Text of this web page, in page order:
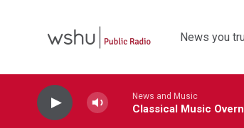
News you
News and Music
Classical Music